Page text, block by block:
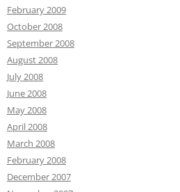
February 2009
October 2008
September 2008
August 2008
July 2008
June 2008
May 2008
April 2008
March 2008
February 2008
December 2007